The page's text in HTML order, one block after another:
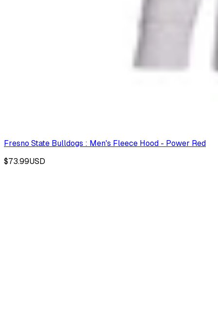
Fresno State Bulldogs : Men's Fleece Hood - Power Red
$73.99USD